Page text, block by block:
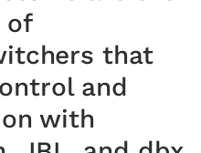
of
that
and
with